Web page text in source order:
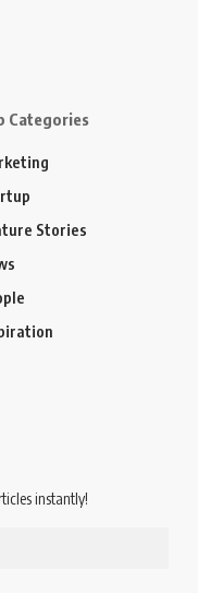
Categories
Stories
instantly!